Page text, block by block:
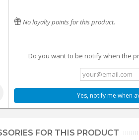
No loyalty points for this product.
Do you want to be notify when the
Yes, notify me when
FOR THIS PRODUCT